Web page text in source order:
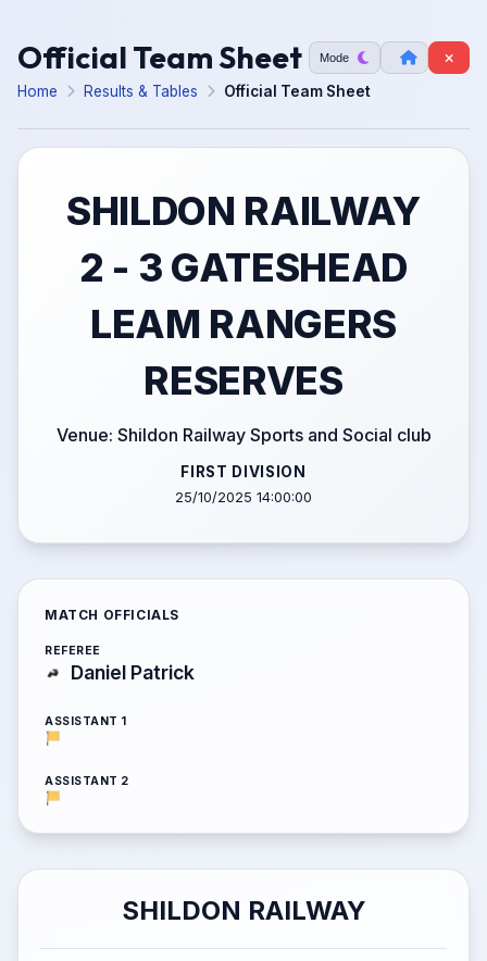
Official Team Sheet Mode
Home Results & Tables Official Team Sheet
SHILDON RAILWAY
2 - 3 GATESHEAD
LEAM RANGERS
RESERVES
Venue: Shildon Railway Sports and Social club
FIRST DIVISION
25/10/2025 14:00:00
MATCH OFFICIALS
REFEREE
Daniel Patrick
ASSISTANT 1
ASSISTANT 2
SHILDON RAILWAY